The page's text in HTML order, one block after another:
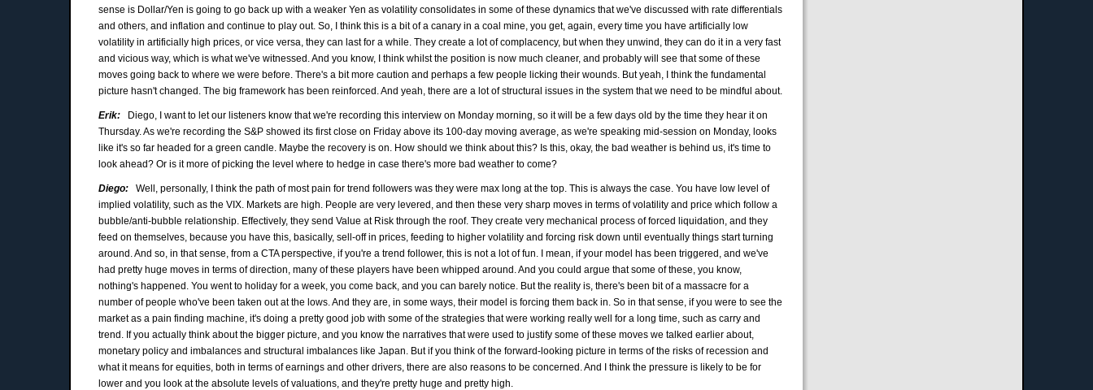
sense is Dollar/Yen is going to go back up with a weaker Yen as volatility consolidates in some of these dynamics that we've discussed with rate differentials
and others, and inflation and continue to play out. So, I think this is a bit of a canary in a coal mine, you get, again, every time you have artificially low
volatility in artificially high prices, or vice versa, they can last for a while. They create a lot of complacency, but when they unwind, they can do it in a very fast
and vicious way, which is what we've witnessed. And you know, I think whilst the position is now much cleaner, and probably will see that some of these
moves going back to where we were before. There's a bit more caution and perhaps a few people licking their wounds. But yeah, I think the fundamental
picture hasn't changed. The big framework has been reinforced. And yeah, there are a lot of structural issues in the system that we need to be mindful about.
Erik: Diego, I want to let our listeners know that we're recording this interview on Monday morning, so it will be a few days old by the time they hear it on
Thursday. As we're recording the S&P showed its first close on Friday above its 100-day moving average, as we're speaking mid-session on Monday, looks
like it's so far headed for a green candle. Maybe the recovery is on. How should we think about this? Is this, okay, the bad weather is behind us, it's time to
look ahead? Or is it more of picking the level where to hedge in case there's more bad weather to come?
Diego:
Well, personally, I think the path of most pain for trend followers was they were max long at the top. This is always the case. You have low level of
implied volatility, such as the VIX. Markets are high. People are very levered, and then these very sharp moves in terms of volatility and price which follow a
bubble/anti-bubble relationship. Effectively, they send Value at Risk through the roof. They create very mechanical process of forced liquidation, and they
feed on themselves, because you have this, basically, sell-off in prices, feeding to higher volatility and forcing risk down until eventually things start turning
around. And so, in that sense, from a CTA perspective, if you're a trend follower, this is not a lot of fun. I mean, if your model has been triggered, and we've
had pretty huge moves in terms of direction, many of these players have been whipped around. And you could argue that some of these, you know,
nothing's happened. You went to holiday for a week, you come back, and you can barely notice. But the reality is, there's been bit of a massacre for a
number of people who've been taken out at the lows. And they are, in some ways, their model is forcing them back in. So in that sense, if you were to see the
market as a pain finding machine, it's doing a pretty good job with some of the strategies that were working really well for a long time, such as carry and
trend. If you actually think about the bigger picture, and you know the narratives that were used to justify some of these moves we talked earlier about,
monetary policy and imbalances and structural imbalances like Japan. But if you think of the forward-looking picture in terms of the risks of recession and
what it means for equities, both in terms of earnings and other drivers, there are also reasons to be concerned. And I think the pressure is likely to be for
lower and you look at the absolute levels of valuations, and they're pretty huge and pretty high.